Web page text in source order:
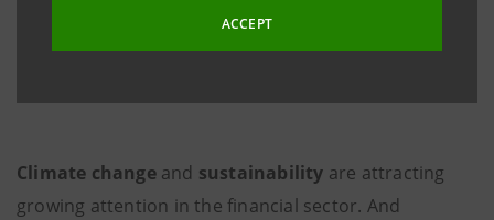
ACCEPT
Climate change and sustainability are attracting
growing attention in the financial sector. And